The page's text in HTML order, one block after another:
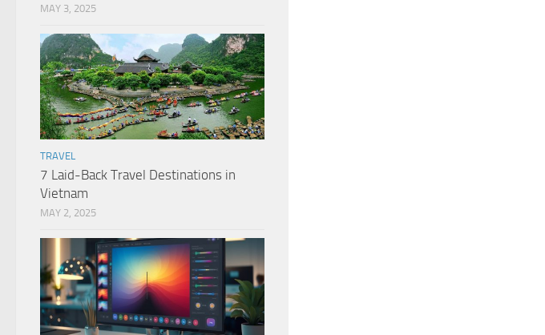
MAY 3, 2025
TRAVEL
7 Laid-Back Travel Destinations in
Vietnam
MAY 2, 2025